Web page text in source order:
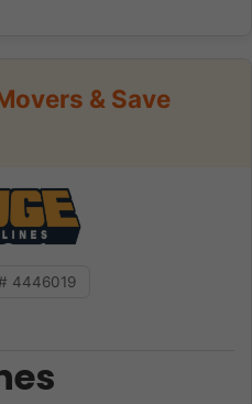
& Save
4446019